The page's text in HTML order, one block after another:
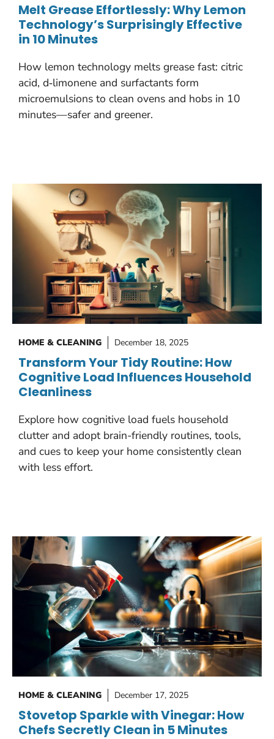
Melt Grease Effortlessly: Why Lemon
Technology’s Surprisingly Effective
in 10 Minutes
How lemon technology melts grease fast: citric
acid, d‑limonene and surfactants form
microemulsions to clean ovens and hobs in 10
minutes—safer and greener.
HOME & CLEANING December 18, 2025
Transform Your Tidy Routine: How
Cognitive Load Influences Household
Cleanliness
Explore how cognitive load fuels household
clutter and adopt brain-friendly routines, tools,
and cues to keep your home consistently clean
with less effort.
HOME & CLEANING December 17, 2025
Stovetop Sparkle with Vinegar: How
Chefs Secretly Clean in 5 Minutes